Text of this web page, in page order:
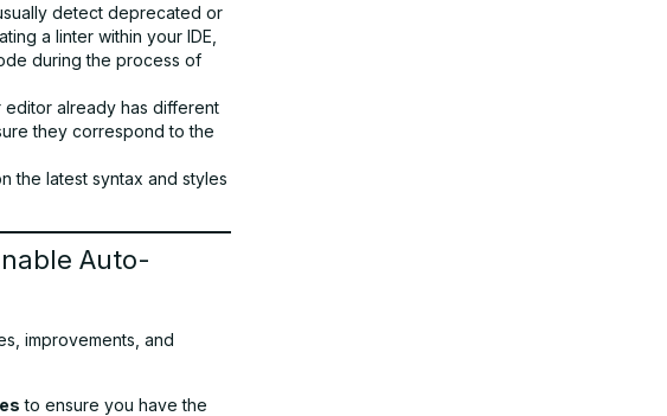
detect deprecated or
a linter within your IDE,
during the process of
editor already has different
they correspond to the
the latest syntax and styles
Auto-
improvements, and
to ensure you have the